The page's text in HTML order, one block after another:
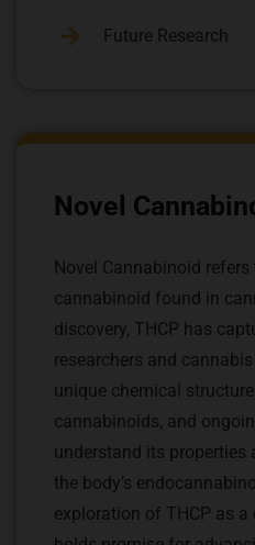
Future Research
Novel
Novel Cannabinoid
cannabinoid found in
discovery, THCP has
researchers and
unique chemical
cannabinoids, and
understand its
the body’s
exploration of THCP as